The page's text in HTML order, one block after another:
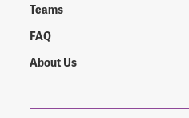
Teams
FAQ
About Us